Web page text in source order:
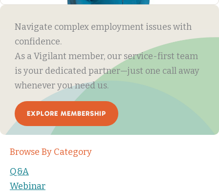
Navigate complex employment issues with
confidence.
As a Vigilant member, our service-first team
is your dedicated partner—just one call away
whenever you need us.
EXPLORE MEMBERSHIP
Browse By Category
Q&A
Webinar